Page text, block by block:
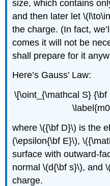
size, which contains
and then later let
the charge. (In fact,
comes it will not be
shall prepare for it
Here’s Gauss’ Law:
\[\oint_{\mathcal S}
where \({\bf D}\) is the
(\epsilon{\bf E}\),
surface with outward-
normal \(d{\bf s}\), and
charge.